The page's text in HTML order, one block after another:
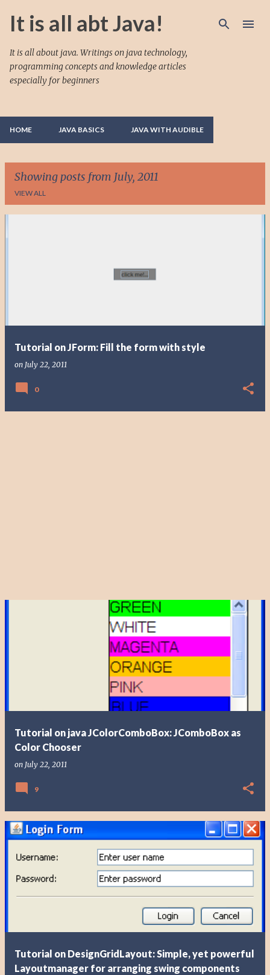
Skip to main content
It is all abt Java!
It is all about java. Writings on java technology,
programming concepts and knowledge articles
especially for beginners
HOME JAVA BASICS JAVA WITH AUDIBLE
Showing posts from July, 2011
VIEW ALL
P
Tutorial on JForm: Fill the form with style
on July 22, 2011
0
Tutorial on java JColorComboBox: JComboBox as
Color Chooser
on July 22, 2011
9
Tutorial on DesignGridLayout: Simple, yet powerful
Layoutmanager for arranging swing components